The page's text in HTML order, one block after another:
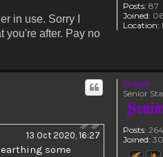
Posts: 87
Joined:
Location:
in use. Sorry I
you're after. Pay no
Drassil
Senior
Posts:
Joined:
13 Oct 2020, 16:27
some